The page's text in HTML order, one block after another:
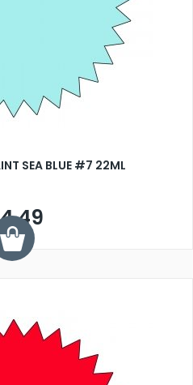
SEA BLUE #7 22ML